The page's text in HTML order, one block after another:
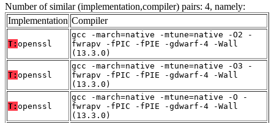
Number of similar (implementation,compiler) pairs: 4, namely:
Implementation Compiler
T: openssl
gcc -march=native -mtune=native -O2 -
fwrapv -fPIC -fPIE -gdwarf-4 -Wall
(13.3.0)
T: openssl
gcc -march=native -mtune=native -O3 -
fwrapv -fPIC -fPIE -gdwarf-4 -Wall
(13.3.0)
T: openssl
gcc -march=native -mtune=native -O -
fwrapv -fPIC -fPIE -gdwarf-4 -Wall
(13.3.0)